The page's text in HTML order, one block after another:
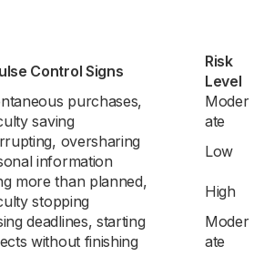
Control Signs
Risk
Level
purchases,
saving
Moder
ate
oversharing
information
Low
more than planned,
stopping
High
deadlines, starting
without finishing
Moder
ate